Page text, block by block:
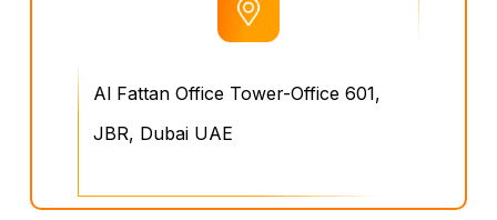
Al Fattan Office Tower-Office 601,
JBR, Dubai UAE